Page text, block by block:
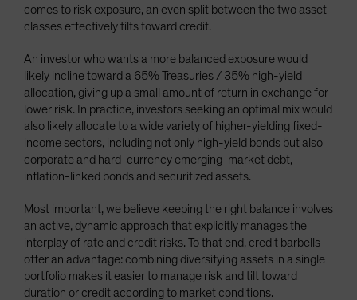
comes to risk exposure, an even split between the two asset
classes effectively tilts toward credit.
An investor who wants a more balanced exposure would
likely incline toward a 65% Treasuries / 35% high-yield
allocation, giving up a small amount of return in exchange for
lower risk. In practice, investors seeking an optimal mix would
also likely allocate to a wide variety of higher-yielding fixed-
income sectors, including not only high-yield bonds but also
corporate and hard-currency emerging-market debt,
inflation-linked bonds and securitized assets.
Most important, we believe keeping the right balance involves
an active, dynamic approach that explicitly manages the
interplay of rate and credit risks. To that end, credit barbells
offer an advantage: combining diversifying assets in a single
portfolio makes it easier to manage risk and tilt toward
duration or credit according to market conditions.